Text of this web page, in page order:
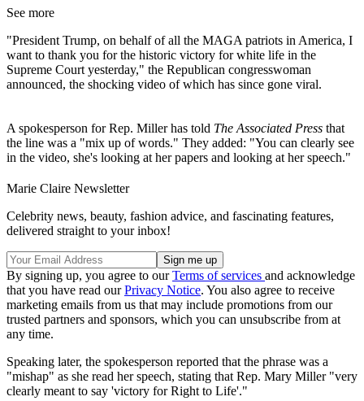
See more
"President Trump, on behalf of all the MAGA patriots in America, I
want to thank you for the historic victory for white life in the
Supreme Court yesterday," the Republican congresswoman
announced, the shocking video of which has since gone viral.
A spokesperson for Rep. Miller has told The Associated Press that
the line was a "mix up of words." They added: "You can clearly see
in the video, she's looking at her papers and looking at her speech."
Marie Claire Newsletter
Celebrity news, beauty, fashion advice, and fascinating features,
delivered straight to your inbox!
By signing up, you agree to ourTerms of services and acknowledge
that you have read ourPrivacy Notice. You also agree to receive
marketing emails from us that may include promotions from our
trusted partners and sponsors, which you can unsubscribe from at
any time.
Speaking later, the spokesperson reported that the phrase was a
"mishap" as she read her speech, stating that Rep. Mary Miller "very
clearly meant to say 'victory for Right to Life'."